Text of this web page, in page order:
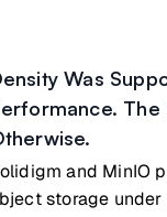
Was
The
and MinIO
storage